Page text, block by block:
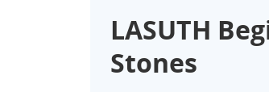
LASUTH
Stones